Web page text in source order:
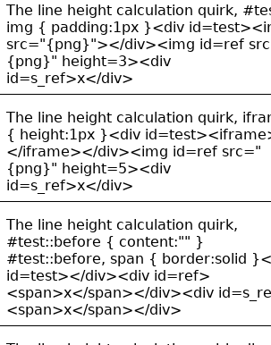
The line height calculation quirk,
img { padding:1px }<div
src="{png}"></div><img id=ref
{png}" height=3><div
id=s_ref>x</div>
The line height calculation quirk,
{ height:1px }<div
</iframe></div><img id=ref src="
{png}" height=5><div
id=s_ref>x</div>
The line height calculation quirk,
#test::before { content:"" }
#test::before, span { border:solid
id=test></div><div id=ref>
<span>x</span></div><div
<span>x</span></div>